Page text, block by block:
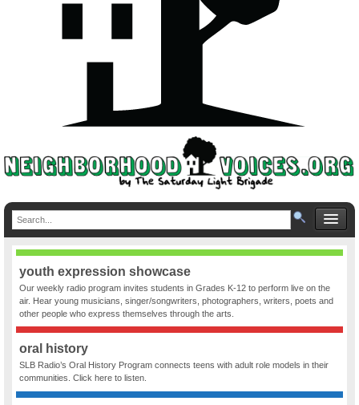
youth expression showcase
Our weekly radio program invites students in Grades K-12 to perform live on the
air. Hear young musicians, singer/songwriters, photographers, writers, poets and
other people who express themselves through the arts.
oral history
SLB Radio’s Oral History Program connects teens with adult role models in their
communities. Click here to listen.